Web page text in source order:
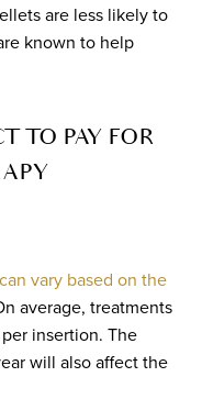
are less likely to
known to help
TO PAY FOR
vary based on the
average, treatments
insertion. The
will also affect the